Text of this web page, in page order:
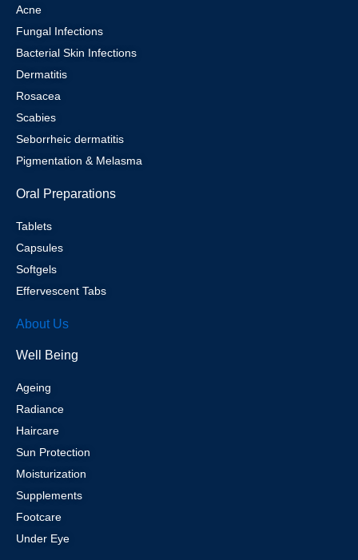
Acne
Fungal Infections
Bacterial Skin Infections
Dermatitis
Rosacea
Scabies
Seborrheic dermatitis
Pigmentation & Melasma
Oral Preparations
Tablets
Capsules
Softgels
Effervescent Tabs
About Us
Well Being
Ageing
Radiance
Haircare
Sun Protection
Moisturization
Supplements
Footcare
Under Eye